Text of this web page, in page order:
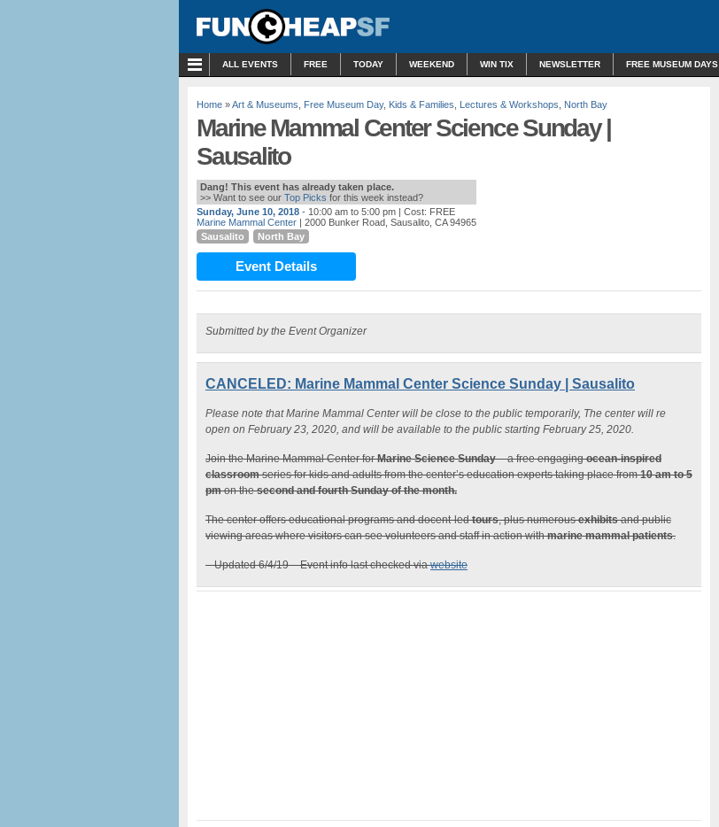
ALL EVENTS FREE TODAY WEEKEND WIN TIX NEWSLETTER FREE MUSEUM DAYS
Home »Art & Museums Free Museum Day, Kids & Families Lectures & Workshops North Bay
Marine Mammal Center Science Sunday |
Sausalito
Dang! This event has already taken place.
>> Want to see our Top Picks for this week instead?
Sunday, June 10, 2018 - 10:00 am to 5:00 pm | Cost: FREE
Marine Mammal Center | 2000 Bunker Road, Sausalito, CA 94965
Sausalito
North Bay
Event Details
Submitted by the Event Organizer
CANCELED: Marine Mammal Center Science Sunday | Sausalito
Please note that Marine Mammal Center will be close to the public temporarily, The center will re
open on February 23, 2020, and will be available to the public starting February 25, 2020.
Join the Marine Mammal Center forMarine Science Sunday– a free engagingocean-inspired
classroomseries for kids and adults from the center’s education experts taking place from10 am to 5
pmon thesecond and fourth Sunday of the month.
The center offers educational programs and docent-ledtours, plus numerousexhibitsand public
viewing areas where visitors can see volunteers and staff in action withmarine mammal patients.
– Updated 6/4/19 – Event info last checked viawebsite